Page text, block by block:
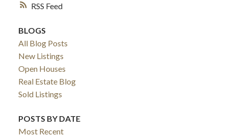
RSS
BLOGS
All Blog Posts
New Listings
Open Houses
Real Estate Blog
Sold Listings
POSTS BY DATE
Most Recent